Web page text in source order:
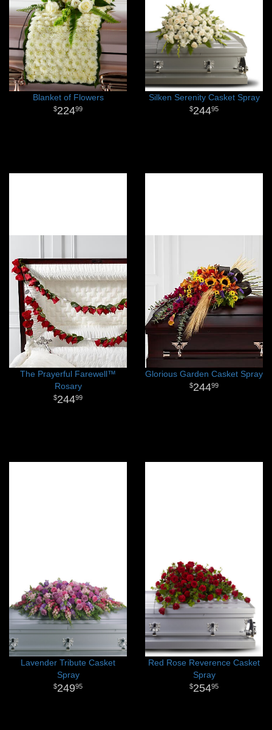
Blanket of Flowers
22499
Silken Serenity Casket Spray
24495
The Prayerful Farewell™
Rosary
24499
Glorious Garden Casket Spray
24499
Lavender Tribute Casket
Spray
24995
Red Rose Reverence Casket
Spray
25495